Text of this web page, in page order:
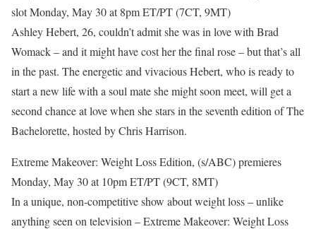
slot Monday, May 30 at 8pm ET/PT (7CT, 9MT)
Ashley Hebert, 26, couldn’t admit she was in love with Brad
Womack – and it might have cost her the final rose – but that’s all
in the past. The energetic and vivacious Hebert, who is ready to
start a new life with a soul mate she might soon meet, will get a
second chance at love when she stars in the seventh edition of The
Bachelorette, hosted by Chris Harrison.
Extreme Makeover: Weight Loss Edition, (s/ABC) premieres
Monday, May 30 at 10pm ET/PT (9CT, 8MT)
In a unique, non-competitive show about weight loss – unlike
anything seen on television – Extreme Makeover: Weight Loss